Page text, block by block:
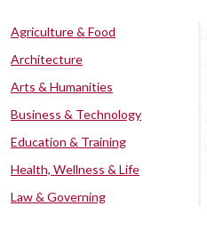
Agriculture & Food
Architecture
Arts & Humanities
Business & Technology
Education & Training
Health, Wellness & Life
Law & Governing